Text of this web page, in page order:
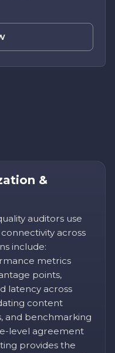
&
auditors use
across
include:
metrics
points,
latency across
content
and benchmarking
level agreement
provides the